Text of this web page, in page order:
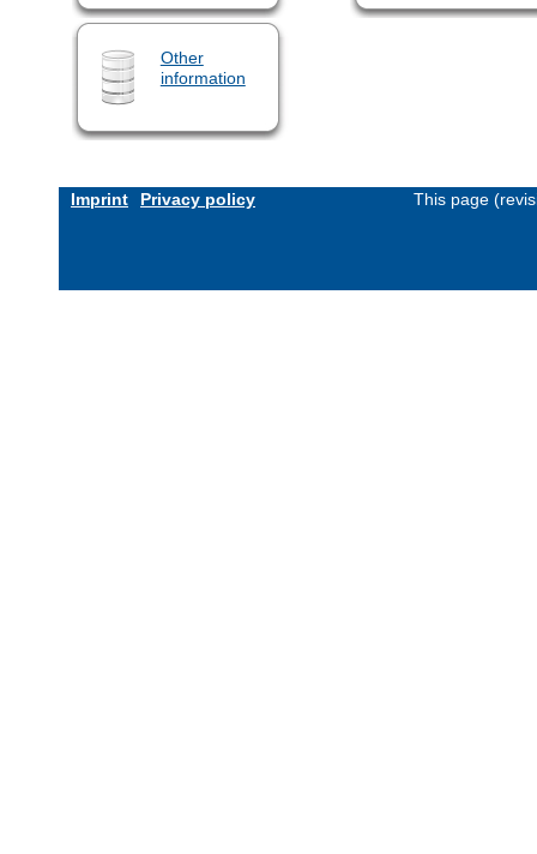
Other
information
Imprint Privacy policy This page